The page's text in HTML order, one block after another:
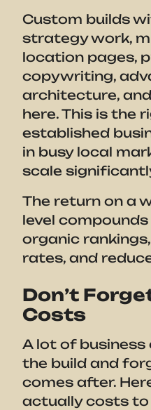
Custom builds
strategy work,
location pages,
copywriting,
architecture,
here. This is the
established
in busy local
scale
The return on a
level
organic
rates, and
Don’t
Costs
A lot of
the build and
comes after.
actually costs to